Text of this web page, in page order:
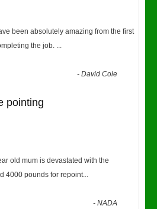
been absolutely amazing from the first
the job. ...
-David Cole
pointing
old mum is devastated with the
4000 pounds for repoint...
-NADA